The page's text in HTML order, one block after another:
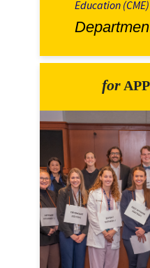
Education (CME)
for